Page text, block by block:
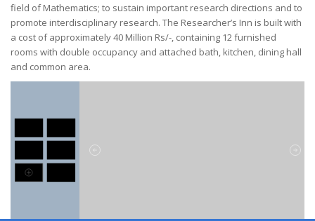
field of Mathematics; to sustain important research directions and to
promote interdisciplinary research. The Researcher’s Inn is built with
a cost of approximately 40 Million Rs/-, containing 12 furnished
rooms with double occupancy and attached bath, kitchen, dining hall
and common area.